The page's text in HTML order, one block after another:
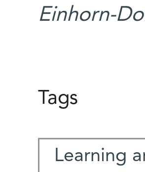
Einhorn-
Tags
Learning